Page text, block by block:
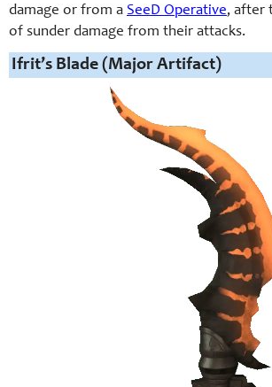
damage or from a SeeD Operative, after
of sunder damage from their attacks.
Ifrit’s Blade (Major Artifact)